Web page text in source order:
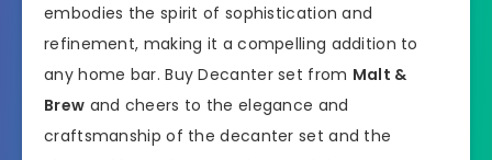
embodies the spirit of sophistication and
refinement, making it a compelling addition to
any home bar. Buy Decanter set from Malt &
Brew and cheers to the elegance and
craftsmanship of the decanter set and the